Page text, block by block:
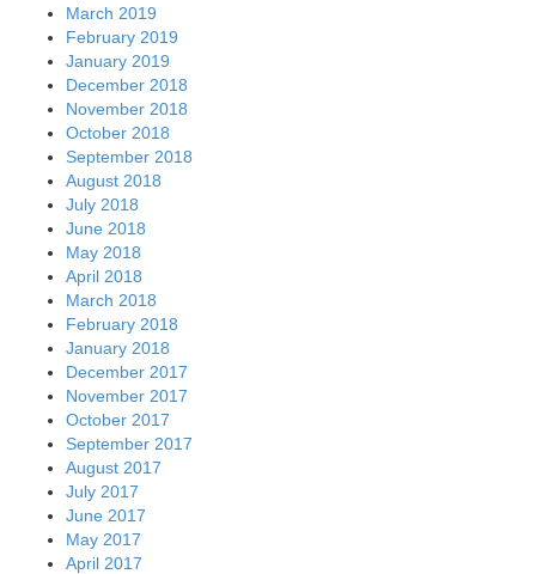
March 2019
February 2019
January 2019
December 2018
November 2018
October 2018
September 2018
August 2018
July 2018
June 2018
May 2018
April 2018
March 2018
February 2018
January 2018
December 2017
November 2017
October 2017
September 2017
August 2017
July 2017
June 2017
May 2017
April 2017